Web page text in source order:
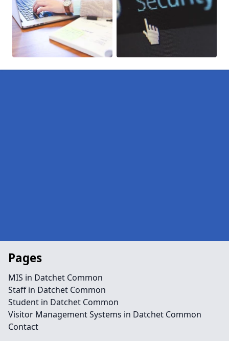
Pages
MIS in Datchet Common
Staff in Datchet Common
Student in Datchet Common
Visitor Management Systems in Datchet Common
Contact